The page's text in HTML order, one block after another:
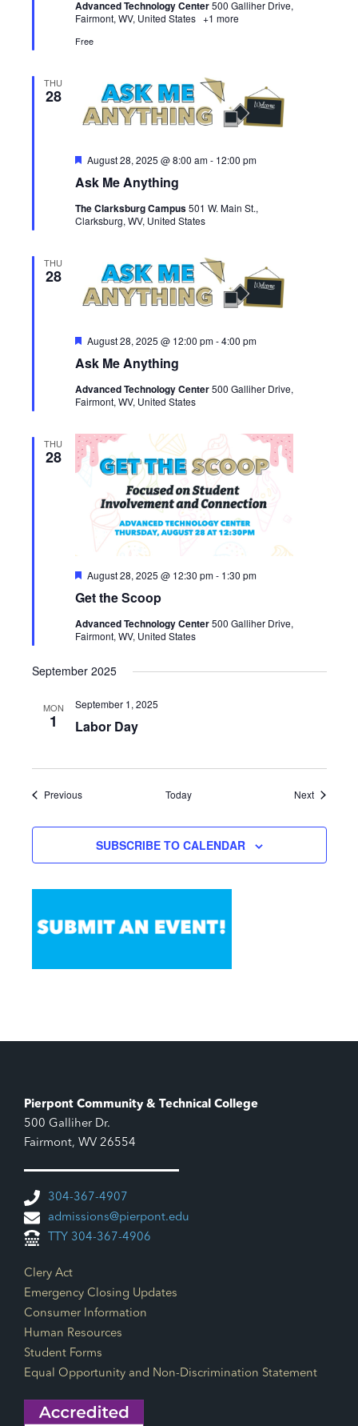
Advanced Technology Center500 Galliher Drive,
Fairmont, WV, United States +1 more
Free
THU
28
Ask Me Anything
Featured
August 28, 2025 @ 8:00 am- 12:00 pm
The Clarksburg Campus501 W. Main St.,
Clarksburg, WV, United States
THU
28
Ask Me Anything
Featured
August 28, 2025 @ 12:00 pm-4:00 pm
Advanced Technology Center500 Galliher Drive,
Fairmont, WV, United States
THU
28
Get the Scoop
Featured
August 28, 2025 @ 12:30 pm- 1:30 pm
Advanced Technology Center500 Galliher Drive,
Fairmont, WV, United States
September 2025
MON
1 Labor Day
September 1, 2025
PreviousEvents Today NextEvents
SUBSCRIBE TO CALENDAR
Pierpont Community & Technical College
500 Galliher Dr.
Fairmont, WV 26554
304-367-4907
admissions@pierpont.edu
TTY 304-367-4906
Footer Links
Clery Act
Emergency Closing Updates
Consumer Information
Human Resources
Student Forms
Equal Opportunity and Non-Discrimination Statement